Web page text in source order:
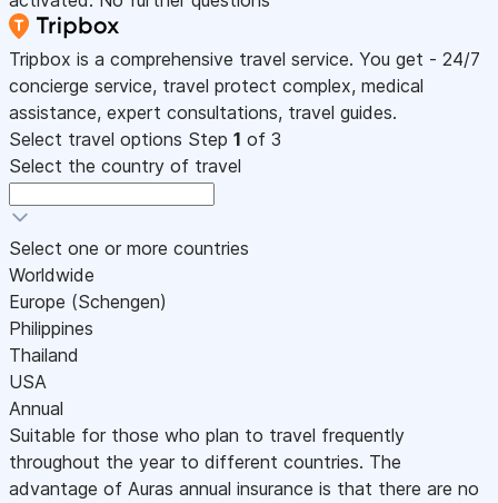
Tripbox is a comprehensive travel service. You get - 24/7
concierge service, travel protect complex, medical
assistance, expert consultations, travel guides.
Select travel options Step 1 of 3
Select the country of travel
Select one or more countries
Worldwide
Europe (Schengen)
Philippines
Thailand
USA
Annual
Suitable for those who plan to travel frequently
throughout the year to different countries. The
advantage of Auras annual insurance is that there are no